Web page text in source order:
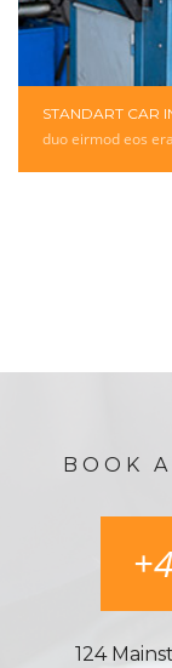
STANDART CAR
duo eirmod eos
BOOK
124